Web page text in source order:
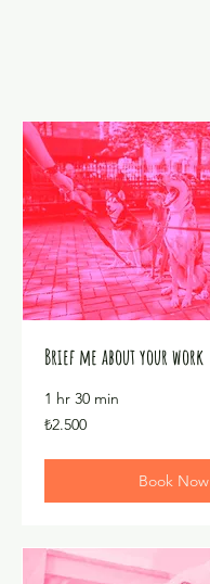
Brief me about your work
1 hr 30 min
₺2.500
Türk
₺2.500
Book Now